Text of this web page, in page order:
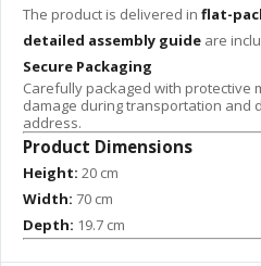
The product is delivered in flat-
detailed assembly guide are
Secure Packaging
Carefully packaged with protective
damage during transportation and
address.
Product Dimensions
Height: 20 cm
Width: 70 cm
Depth: 19.7 cm